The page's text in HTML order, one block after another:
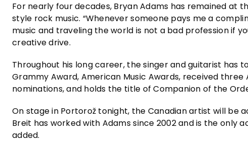
For nearly four decades, Bryan Adams has remained
style rock music. “Whenever someone pays me a
music and traveling the world is not a bad profession if
creative drive.
Throughout his long career, the singer and guitarist has
Grammy Award, American Music Awards, received
nominations, and holds the title of Companion of the
On stage in Portorož tonight, the Canadian artist will be
Breit has worked with Adams since 2002 and is the only
added.